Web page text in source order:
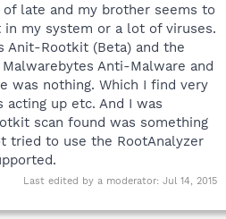
of late and my brother seems to
my system or a lot of viruses.
Anit-Rootkit (Beta) and the
Anti-Malware and
was nothing. Which I find very
up etc. And I was
scan found was something
tried to use the RootAnalyzer
Last edited by a moderator: Jul 14, 2015